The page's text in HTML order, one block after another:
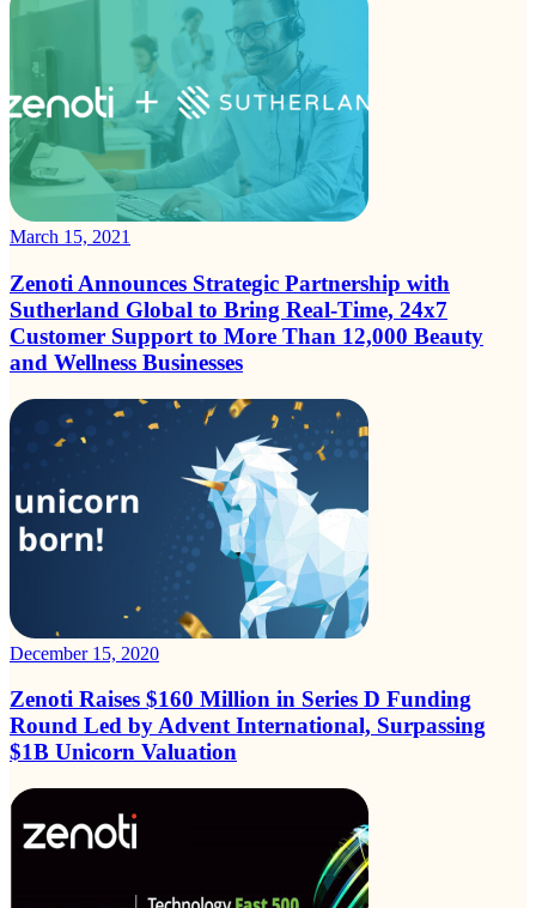
March 15, 2021
Zenoti Announces Strategic Partnership with
Sutherland Global to Bring Real-Time, 24x7
Customer Support to More Than 12,000 Beauty
and Wellness Businesses
December 15, 2020
Zenoti Raises $160 Million in Series D Funding
Round Led by Advent International, Surpassing
$1B Unicorn Valuation